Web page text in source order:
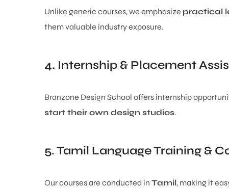
Unlike generic courses, we emphasize practical
them valuable industry exposure.
4. Internship & Placement
Branzone Design School offers internship
start their own design studios.
5. Tamil Language Training &
Our courses are conducted in Tamil, making it